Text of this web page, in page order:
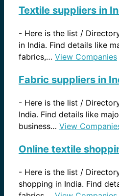
Textile suppliers in
- Here is the list /
in India. Find details like
fabrics,… View Companies
Fabric suppliers in
- Here is the list /
India. Find details like
business… View
Online textile
- Here is the list /
shopping in India. Find